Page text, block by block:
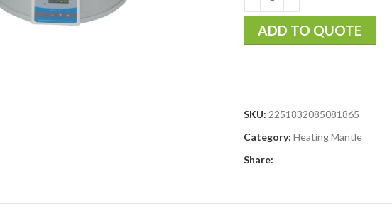
ADD TO QUOTE
SKU: 2251832085081865
Category: Heating Mantle
Share: